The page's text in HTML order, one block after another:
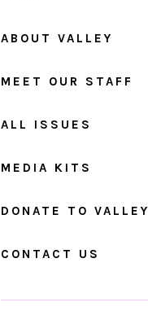
ABOUT VALLEY
MEET OUR STAFF
ALL ISSUES
MEDIA KITS
DONATE TO VALLEY
CONTACT US